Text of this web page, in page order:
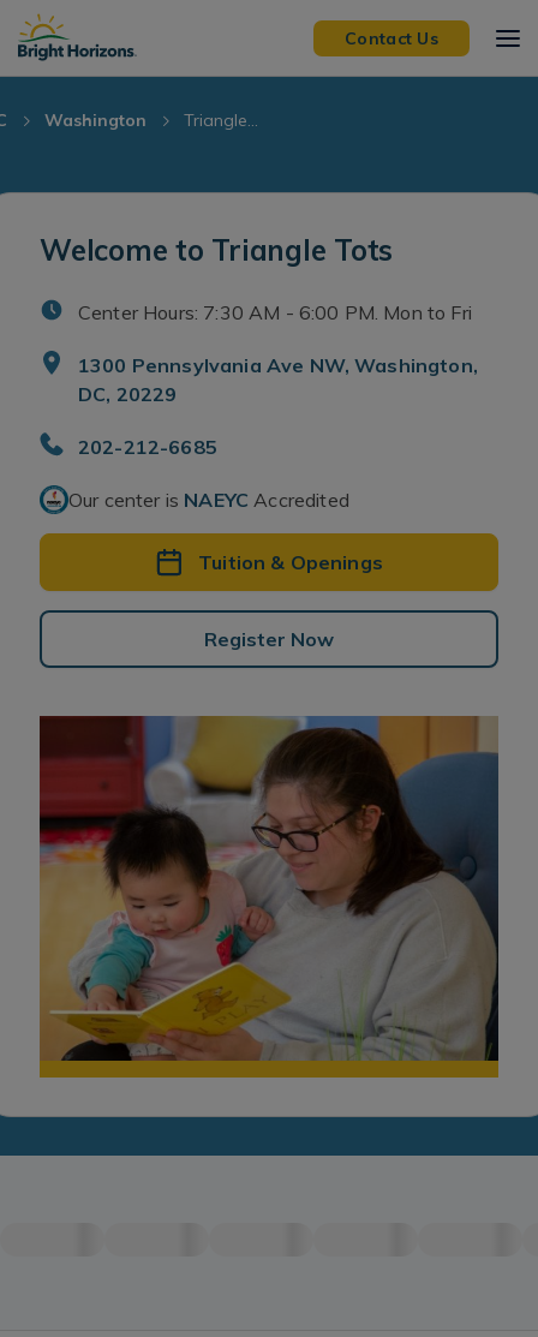
Skip Navigation
Skip to Footer
Contact Us
Washington Triangle...
Welcome to Triangle Tots
Center Hours: 7:30 AM - 6:00 PM. Mon to Fri
1300 Pennsylvania Ave NW, Washington,
DC, 20229
202-212-6685
Our center is NAEYC Accredited
Tuition & Openings
Register Now